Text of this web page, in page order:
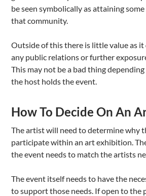
be seen symbolically as attaining
that community.
Outside of this there is little value as
any public relations or further
This may not be a bad thing
the host holds the event.
How To Decide On An
The artist will need to determine why
participate within an art exhibition.
the event needs to match the artists
The event itself needs to have the
to support those needs. If open to the